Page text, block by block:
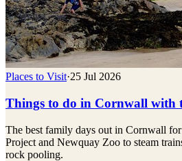
Places to Visit·25 Jul 2026
Things to do in Cornwall with
The best family days out in Cornwall
Project and Newquay Zoo to steam
rock pooling.